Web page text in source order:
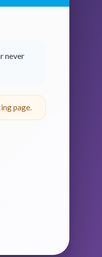
never
page.